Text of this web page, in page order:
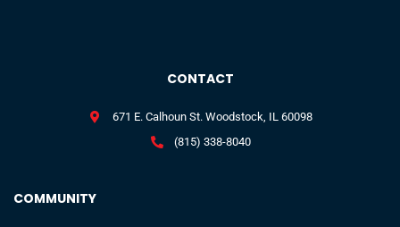
COMMUNITY
CONTACT
671 E. Calhoun St. Woodstock, IL 60098
(815) 338-8040